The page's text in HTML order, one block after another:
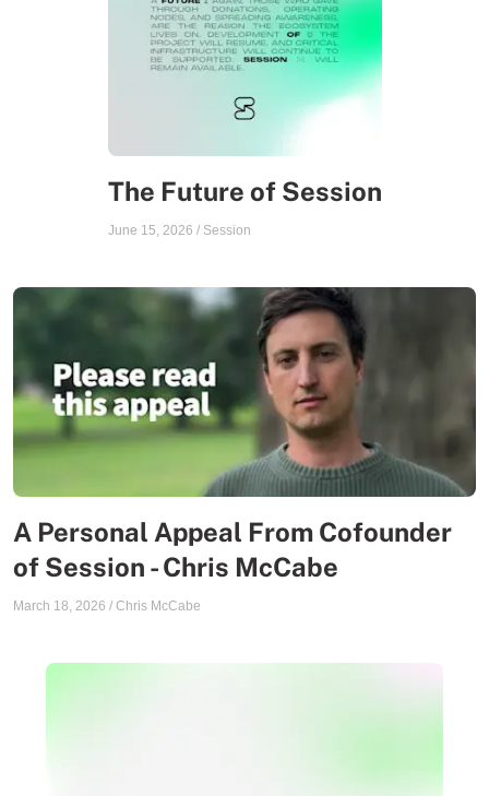
The Future of Session
June 15, 2026 / Session
A Personal Appeal From Cofounder
of Session - Chris McCabe
March 18, 2026 / Chris McCabe